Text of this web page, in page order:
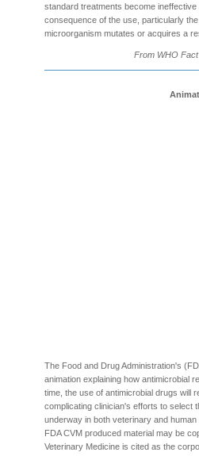
standard treatments become
consequence of the use, particularly
microorganism mutates or acquires a
From WHO
The Food and Drug Administration's
animation explaining how antimicrobial
time, the use of antimicrobial drugs will
complicating clinician's efforts to select
underway in both veterinary and
FDA CVM produced material may be
Veterinary Medicine is cited as the